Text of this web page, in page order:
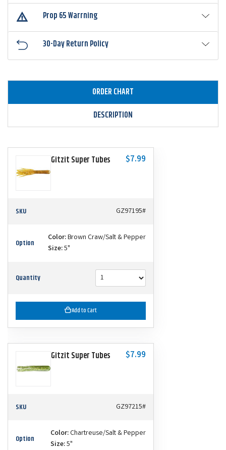
Prop 65 Warrning
30-Day Return Policy
ORDER CHART
DESCRIPTION
Gitzit Super Tubes $7.99
SKU GZ97195#
Option Color:Brown Craw/Salt & Pepper
Size:5"
Quantity
Add to Cart
Gitzit Super Tubes $7.99
SKU GZ97215#
Option Color:Chartreuse/Salt & Pepper
Size:5"